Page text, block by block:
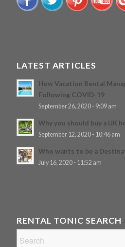
LATEST ARTICLES
How Vacation Rental
Following COVID-19
September 26, 2020 - 9:09 am
Why you should buy a UK
September 12, 2020 - 10:46 am
Who wants to be a
July 16, 2020 - 11:52 am
RENTAL TONIC SEARCH